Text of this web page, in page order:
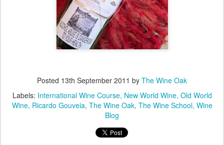
Posted 13th September 2011 by The Wine Oak
Labels: International Wine Course New World Wine Old World
Wine Ricardo Gouveia The Wine Oak The Wine School Wine
Blog